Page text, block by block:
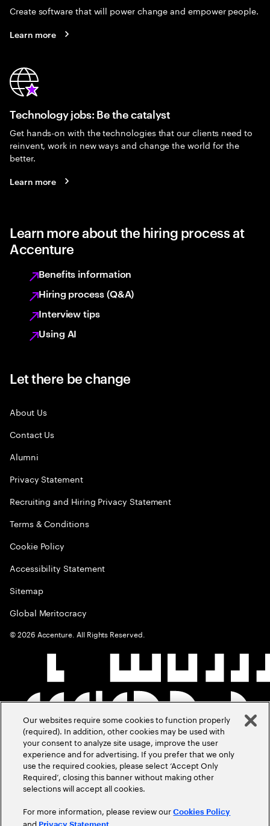
Create software that will power change and empower people.
Learn more
Technology jobs: Be the catalyst
Get hands-on with the technologies that our clients need to
reinvent, work in new ways and change the world for the
better.
Learn more
Learn more about the hiring process at
Accenture
Benefits information
Hiring process (Q&A)
Interview tips
Using AI
Let there be change
About Us
Contact Us
Alumni
Privacy Statement
Recruiting and Hiring Privacy Statement
Terms & Conditions
Cookie Policy
Accessibility Statement
Sitemap
Global Meritocracy
©2026 Accenture. All Rights Reserved.
Our websites require some cookies to function properly
(required). In addition, other cookies may be used with
your consent to analyze site usage, improve the user
experience and for advertising. If you prefer that we only
use the required cookies, please select ‘Accept Only
Required’, closing this banner without making other
selections will accept all cookies.
For more information, please review ourCookies Policy
and